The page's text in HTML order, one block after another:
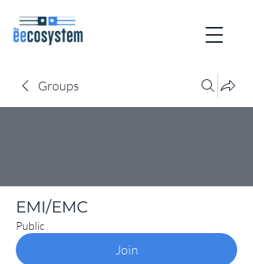
Groups
EMI/EMC
Public
Join